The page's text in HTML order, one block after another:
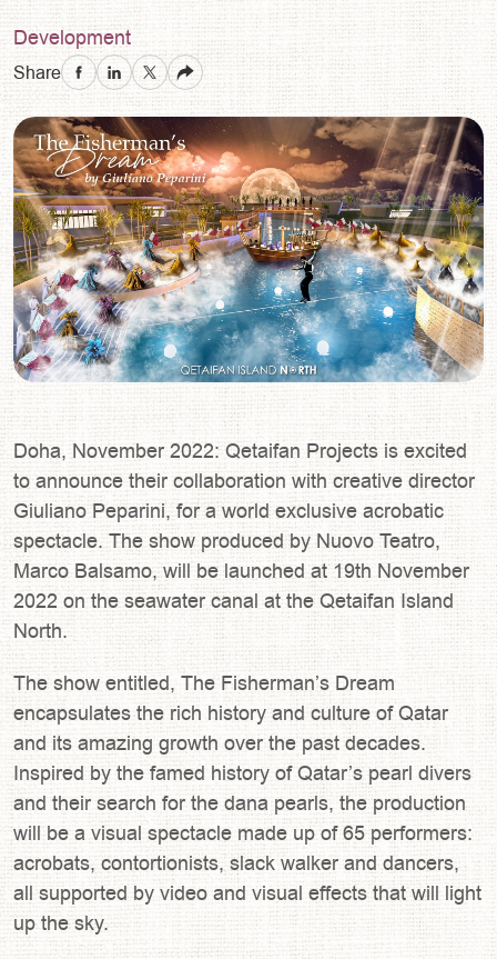
Development
Share
Doha, November 2022: Qetaifan Projects is excited
to announce their collaboration with creative director
Giuliano Peparini, for a world exclusive acrobatic
spectacle. The show produced by Nuovo Teatro,
Marco Balsamo, will be launched at 19th November
2022 on the seawater canal at the Qetaifan Island
North.
The show entitled, The Fisherman’s Dream
encapsulates the rich history and culture of Qatar
and its amazing growth over the past decades.
Inspired by the famed history of Qatar’s pearl divers
and their search for the dana pearls, the production
will be a visual spectacle made up of 65 performers:
acrobats, contortionists, slack walker and dancers,
all supported by video and visual effects that will light
up the sky.